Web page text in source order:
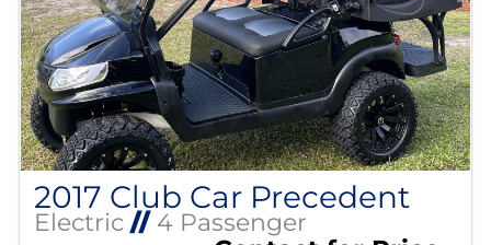
2017 Club Car Precedent
Electric //4 Passenger